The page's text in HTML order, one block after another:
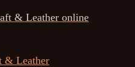
& Leather